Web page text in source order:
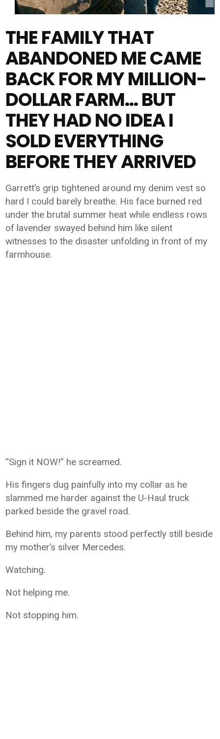
THE FAMILY THAT
ABANDONED ME CAME
BACK FOR MY MILLION-
DOLLAR FARM… BUT
THEY HAD NO IDEA I
SOLD EVERYTHING
BEFORE THEY ARRIVED
Garrett’s grip tightened around my denim vest so
hard I could barely breathe. His face burned red
under the brutal summer heat while endless rows
of lavender swayed behind him like silent
witnesses to the disaster unfolding in front of my
farmhouse.
“Sign it NOW!” he screamed.
His fingers dug painfully into my collar as he
slammed me harder against the U-Haul truck
parked beside the gravel road.
Behind him, my parents stood perfectly still beside
my mother’s silver Mercedes.
Watching.
Not helping me.
Not stopping him.